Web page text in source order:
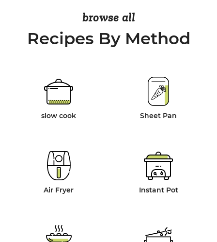
browse all
Recipes By Method
slow cook Sheet Pan
Air Fryer Instant Pot